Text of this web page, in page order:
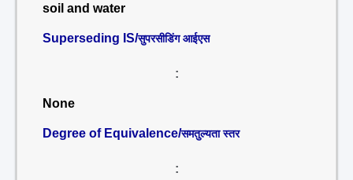
soil and water
Superseding IS/सुपरसीडिंग आईएस
:
None
Degree of Equivalence/समतुल्यता स्तर
: